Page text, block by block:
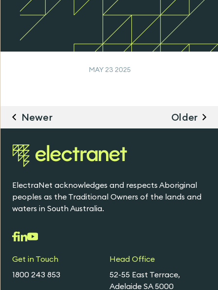
MAY 23 2025
Newer Older
ElectraNet acknowledges and respects Aboriginal
peoples as the Traditional Owners of the lands and
waters in South Australia.
Get in Touch
1800 243 853
Head Office
52-55 East Terrace,
Adelaide SA 5000